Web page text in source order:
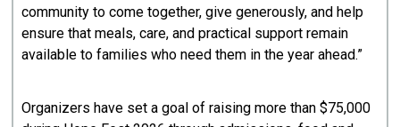
community to come together, give generously, and help
ensure that meals, care, and practical support remain
available to families who need them in the year ahead.”
Organizers have set a goal of raising more than $75,000